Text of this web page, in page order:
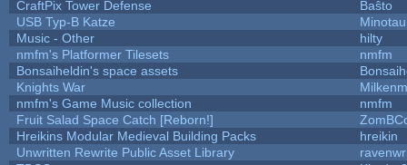
CraftPix Tower Defense
Baŝto
USB Typ-B Katze
Music - Other
hilty
nmfm's Platformer Tilesets
nmfm
Bonsaiheldin's space assets
Knights War
Milkenm
nmfm's Game Music collection
nmfm
Fruit Salad Space Catch [Reborn!]
Hreikins Modular Medieval Building Packs
hreikin
Unwritten Rewrite Public Asset Library